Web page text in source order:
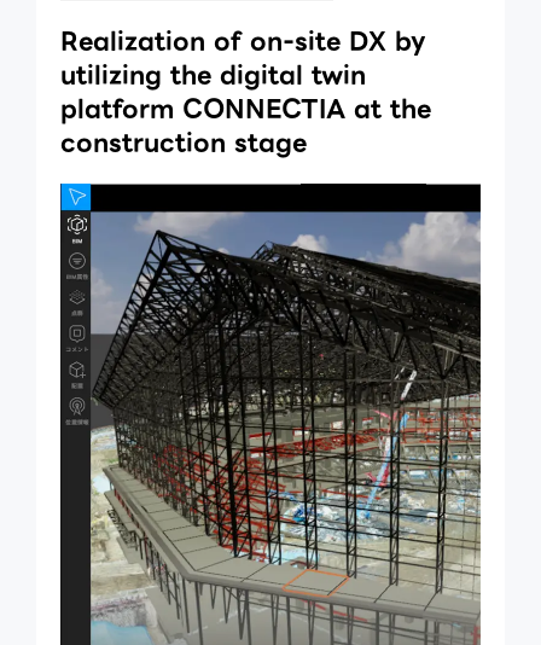
Realization of on-site DX by
utilizing the digital twin
platform CONNECTIA at the
construction stage